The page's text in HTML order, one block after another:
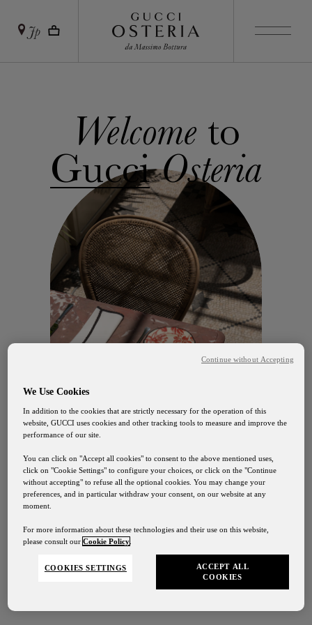
Jp
Welcome to
Gucci Osteria
DISCOVER
We Use Cookies
In addition to the cookies that are strictly necessary for the operation of this
website, GUCCI uses cookies and other tracking tools to measure and improve the
performance of our site.
You can click on "Accept all cookies" to consent to the above mentioned uses,
click on "Cookie Settings" to configure your choices, or click on the "Continue
without accepting" to refuse all the optional cookies. You may change your
preferences, and in particular withdraw your consent, on our website at any
moment.
For more information about these technologies and their use on this website,
please consult ourCookie Policy
COOKIES SETTINGS
ACCEPT ALL
COOKIES
Continue without Accepting